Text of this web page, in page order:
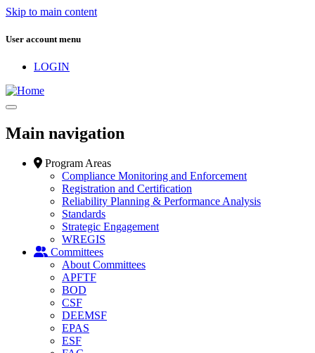
Skip to main content
User account menu
LOGIN
Main navigation
Program Areas
Compliance Monitoring and Enforcement
Registration and Certification
Reliability Planning & Performance Analysis
Standards
Strategic Engagement
WREGIS
Committees
About Committees
APFTF
BOD
CSF
DEEMSF
EPAS
ESF